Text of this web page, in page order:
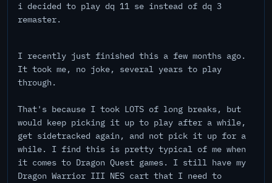
i decided to play dq 11 se instead of dq 3
remaster.
I recently just finished this a few months ago.
It took me, no joke, several years to play
through.
That's because I took LOTS of long breaks, but
would keep picking it up to play after a while,
get sidetracked again, and not pick it up for a
while. I find this is pretty typical of me when
it comes to Dragon Quest games. I still have my
Dragon Warrior III NES cart that I need to